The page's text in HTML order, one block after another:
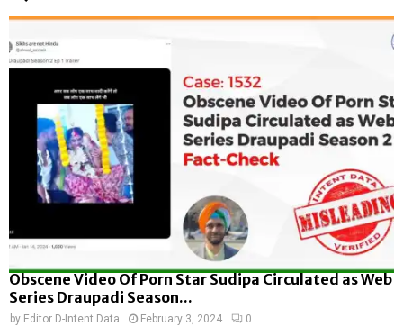
Obscene Video Of Porn Star Sudipa Circulated as Web
Series Draupadi Season...
by Editor D-Intent Data February 3, 2024 0